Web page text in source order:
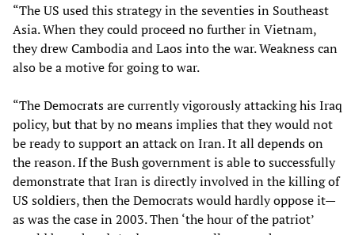
“The US used this strategy in the seventies in Southeast
Asia. When they could proceed no further in Vietnam,
they drew Cambodia and Laos into the war. Weakness can
also be a motive for going to war.
“The Democrats are currently vigorously attacking his Iraq
policy, but that by no means implies that they would not
be ready to support an attack on Iran. It all depends on
the reason. If the Bush government is able to successfully
demonstrate that Iran is directly involved in the killing of
US soldiers, then the Democrats would hardly oppose it—
as was the case in 2003. Then ‘the hour of the patriot’